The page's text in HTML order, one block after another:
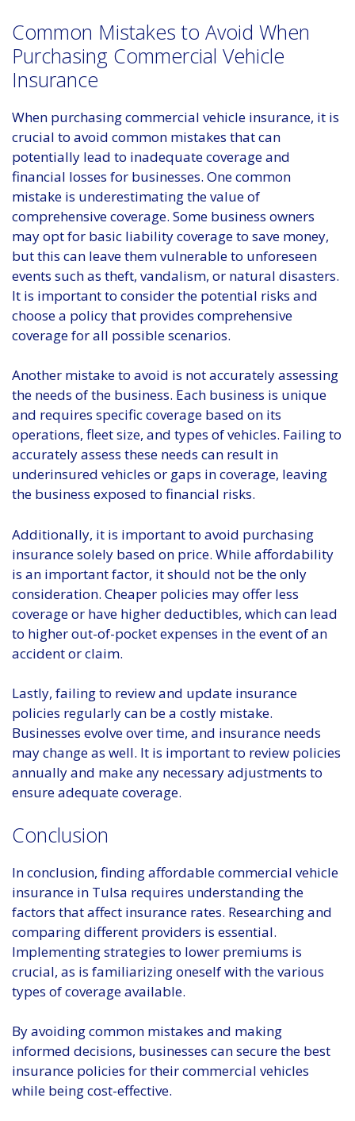
Common Mistakes to Avoid When
Purchasing Commercial Vehicle
Insurance
When purchasing commercial vehicle insurance, it is
crucial to avoid common mistakes that can
potentially lead to inadequate coverage and
financial losses for businesses. One common
mistake is underestimating the value of
comprehensive coverage. Some business owners
may opt for basic liability coverage to save money,
but this can leave them vulnerable to unforeseen
events such as theft, vandalism, or natural disasters.
It is important to consider the potential risks and
choose a policy that provides comprehensive
coverage for all possible scenarios.
Another mistake to avoid is not accurately assessing
the needs of the business. Each business is unique
and requires specific coverage based on its
operations, fleet size, and types of vehicles. Failing to
accurately assess these needs can result in
underinsured vehicles or gaps in coverage, leaving
the business exposed to financial risks.
Additionally, it is important to avoid purchasing
insurance solely based on price. While affordability
is an important factor, it should not be the only
consideration. Cheaper policies may offer less
coverage or have higher deductibles, which can lead
to higher out-of-pocket expenses in the event of an
accident or claim.
Lastly, failing to review and update insurance
policies regularly can be a costly mistake.
Businesses evolve over time, and insurance needs
may change as well. It is important to review policies
annually and make any necessary adjustments to
ensure adequate coverage.
Conclusion
In conclusion, finding affordable commercial vehicle
insurance in Tulsa requires understanding the
factors that affect insurance rates. Researching and
comparing different providers is essential.
Implementing strategies to lower premiums is
crucial, as is familiarizing oneself with the various
types of coverage available.
By avoiding common mistakes and making
informed decisions, businesses can secure the best
insurance policies for their commercial vehicles
while being cost-effective.